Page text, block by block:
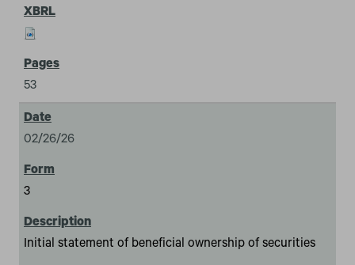
53
02/26/26
3
Initial statement of beneficial ownership of securities